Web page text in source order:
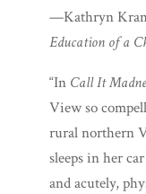
—Kathryn
Education of a
“In Call It
View so
rural northern
sleeps in her
and acutely,